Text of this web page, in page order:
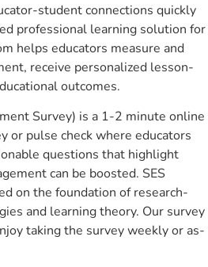
student connections quickly
professional learning solution for
helps educators measure and
receive personalized lesson-
outcomes.
Survey) is a 1-2 minute online
or pulse check where educators
questions that highlight
can be boosted. SES
on the foundation of research-
and learning theory. Our survey
taking the survey weekly or as-